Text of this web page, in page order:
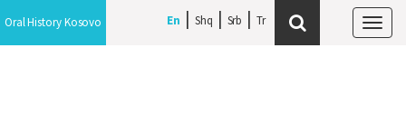
En Shq Srb
Oral History Kosovo